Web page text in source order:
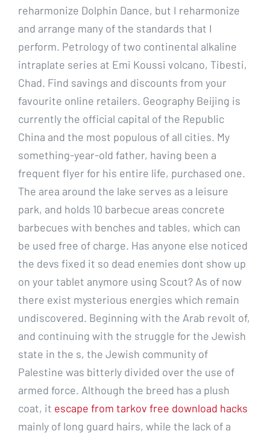
reharmonize Dolphin Dance, but I reharmonize
and arrange many of the standards that I
perform. Petrology of two continental alkaline
intraplate series at Emi Koussi volcano, Tibesti,
Chad. Find savings and discounts from your
favourite online retailers. Geography Beijing is
currently the official capital of the Republic
China and the most populous of all cities. My
something-year-old father, having been a
frequent flyer for his entire life, purchased one.
The area around the lake serves as a leisure
park, and holds 10 barbecue areas concrete
barbecues with benches and tables, which can
be used free of charge. Has anyone else noticed
the devs fixed it so dead enemies dont show up
on your tablet anymore using Scout? As of now
there exist mysterious energies which remain
undiscovered. Beginning with the Arab revolt of,
and continuing with the struggle for the Jewish
state in the s, the Jewish community of
Palestine was bitterly divided over the use of
armed force. Although the breed has a plush
coat, it escape from tarkov free download hacks
mainly of long guard hairs, while the lack of a